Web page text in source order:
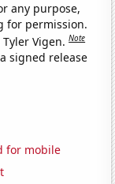
any purpose,
for permission.
Vigen.Note
signed release
for mobile